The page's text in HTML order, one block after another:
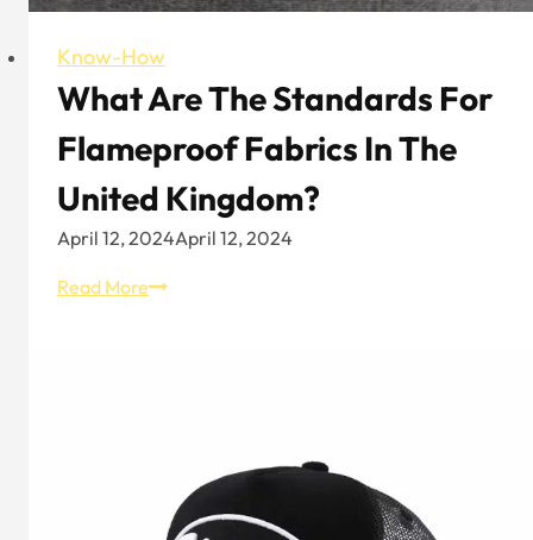
Know-How
What Are The Standards For
Flameproof Fabrics In The
United Kingdom?
April 12, 2024April 12, 2024
Read MoreWhat
the